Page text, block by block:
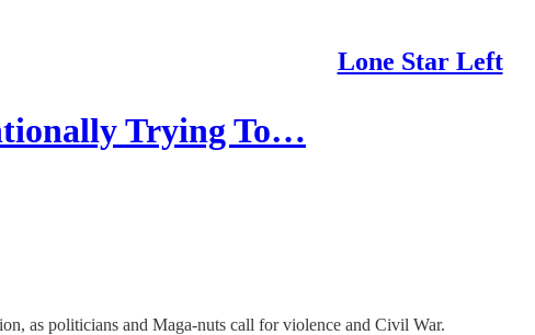
Lone Star Left
Trying To…
as politicians and Maga-nuts call for violence and Civil War.